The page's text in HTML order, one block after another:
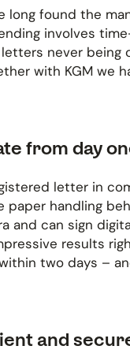
long found the
involves
never being
with KGM we
from day
letter in
paper handling
and can sign
results
two days –
and